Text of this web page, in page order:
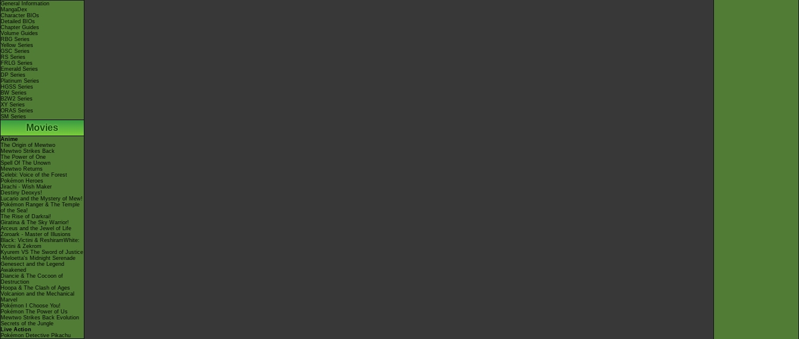
General Information
MangaDex
Character BIOs
Detailed BIOs
Chapter Guides
Volume Guides
RBG Series
Yellow Series
GSC Series
RS Series
FRLG Series
Emerald Series
DP Series
Platinum Series
HGSS Series
BW Series
B2W2 Series
XY Series
ORAS Series
SM Series
Movies
Anime
The Origin of Mewtwo
Mewtwo Strikes Back
The Power of One
Spell Of The Unown
Mewtwo Returns
Celebi: Voice of the Forest
Pokémon Heroes
Jirachi - Wish Maker
Destiny Deoxys!
Lucario and the Mystery of Mew!
Pokémon Ranger & The Temple
of the Sea!
The Rise of Darkrai!
Giratina & The Sky Warrior!
Arceus and the Jewel of Life
Zoroark - Master of Illusions
Black: Victini & ReshiramWhite:
Victini & Zekrom
Kyurem VS The Sword of Justice
-Meloetta's Midnight Serenade
Genesect and the Legend
Awakened
Diancie & The Cocoon of
Destruction
Hoopa & The Clash of Ages
Volcanion and the Mechanical
Marvel
Pokémon I Choose You!
Pokémon The Power of Us
Mewtwo Strikes Back Evolution
Secrets of the Jungle
Live Action
Pokémon Detective Pikachu